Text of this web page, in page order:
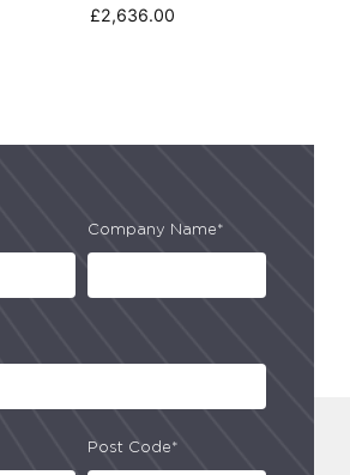
£2,636.00
Company Name*
Post Code*